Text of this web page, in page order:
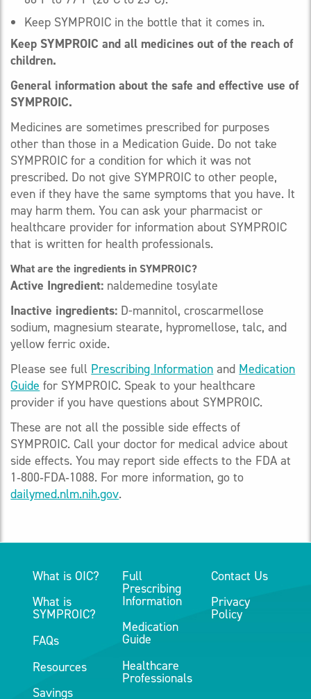
Keep SYMPROIC in the bottle that it comes in.
Keep SYMPROIC and all medicines out of the reach of
children.
General information about the safe and effective use of
SYMPROIC.
Medicines are sometimes prescribed for purposes
other than those in a Medication Guide. Do not take
SYMPROIC for a condition for which it was not
prescribed. Do not give SYMPROIC to other people,
even if they have the same symptoms that you have. It
may harm them. You can ask your pharmacist or
healthcare provider for information about SYMPROIC
that is written for health professionals.
What are the ingredients in SYMPROIC?
Active Ingredient: naldemedine tosylate
Inactive ingredients: D-mannitol, croscarmellose
sodium, magnesium stearate, hypromellose, talc, and
yellow ferric oxide.
Please see full Prescribing Information and Medication
Guide for SYMPROIC. Speak to your healthcare
provider if you have questions about SYMPROIC.
These are not all the possible side effects of
SYMPROIC. Call your doctor for medical advice about
side effects. You may report side effects to the FDA at
1‑800‑FDA‑1088. For more information, go to
dailymed.nlm.nih.gov.
What is OIC?
What is
SYMPROIC?
FAQs
Resources
Savings
Full
Prescribing
Information
Medication
Guide
Healthcare
Professionals
Contact Us
Privacy
Policy